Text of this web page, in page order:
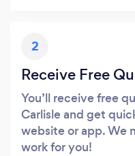
2
Receive Free
You’ll receive free
Carlisle and get
website or app. We
work for you!